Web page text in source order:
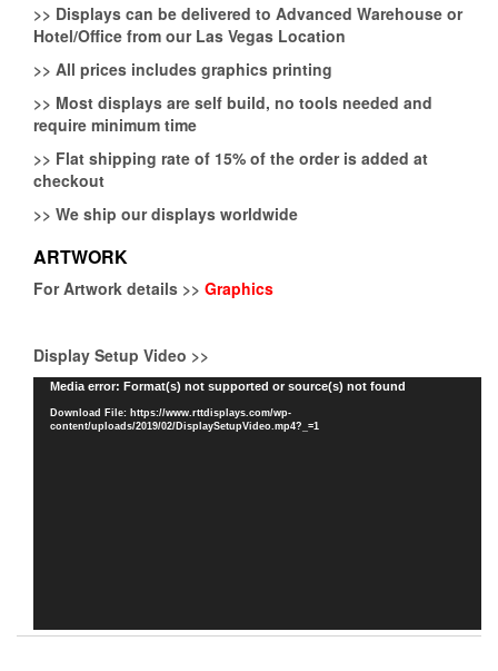
>> Displays can be delivered to Advanced Warehouse or
Hotel/Office from our Las Vegas Location
>> All prices includes graphics printing
>> Most displays are self build, no tools needed and
require minimum time
>> Flat shipping rate of 15% of the order is added at
checkout
>> We ship our displays worldwide
ARTWORK
For Artwork details >> Graphics
Display Setup Video >>
Video
Player
Media error: Format(s) not supported or source(s) not found
Download File: https://www.rttdisplays.com/wp-
content/uploads/2019/02/DisplaySetupVideo.mp4?_=1